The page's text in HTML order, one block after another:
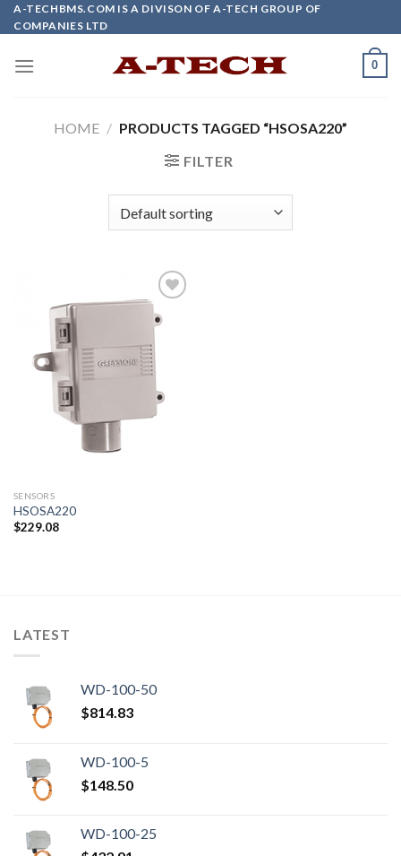
Skip
to
A-TECHBMS.COM IS A DIVISON OF A-TECH GROUP OF
COMPANIES LTD
0
HOME / PRODUCTS TAGGED “HSOSA220”
FILTER
Add to
wishlist
SENSORS
HSOSA220
$229.08
LATEST
WD-100-50
$814.83
WD-100-5
$148.50
WD-100-25